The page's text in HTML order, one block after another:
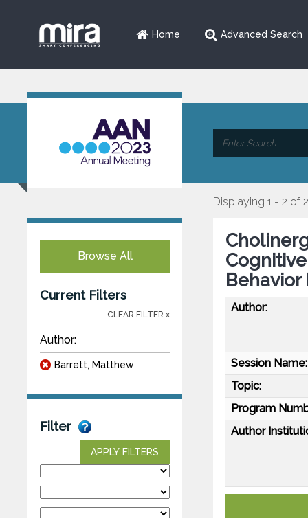
Home Advanced Search
Browse All
Current Filters
CLEAR FILTER x
Author:
Barrett, Matthew
Filter
APPLY FILTERS
Displaying 1 - 2 of 2
Behavior
Author:
Session Name:
Topic:
Program
Author